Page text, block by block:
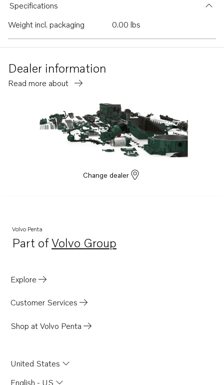
Specifications
Weight incl. packaging
0.00 lbs
Dealer information
Read more about
Change dealer
Volvo Penta
Part ofVolvo Group
Opens in a new tab
Explore
Customer Services
Shop at Volvo Penta
United States
English - US